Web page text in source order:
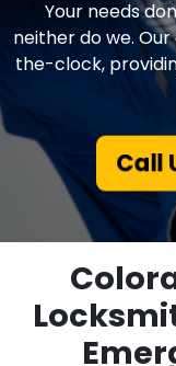
Your needs
neither do we.
the-clock,
Call